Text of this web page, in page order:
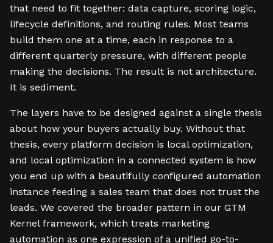
that need to fit together: data capture, scoring logic,
lifecycle definitions, and routing rules. Most teams
build them one at a time, each in response to a
different quarterly pressure, with different people
making the decisions. The result is not architecture.
It is sediment.
The layers have to be designed against a single thesis
about how your buyers actually buy. Without that
thesis, every platform decision is local optimization,
and local optimization in a connected system is how
you end up with a beautifully configured automation
instance feeding a sales team that does not trust the
leads. We covered the broader pattern in our GTM
Kernel framework, which treats marketing
automation as one expression of a unified go-to-